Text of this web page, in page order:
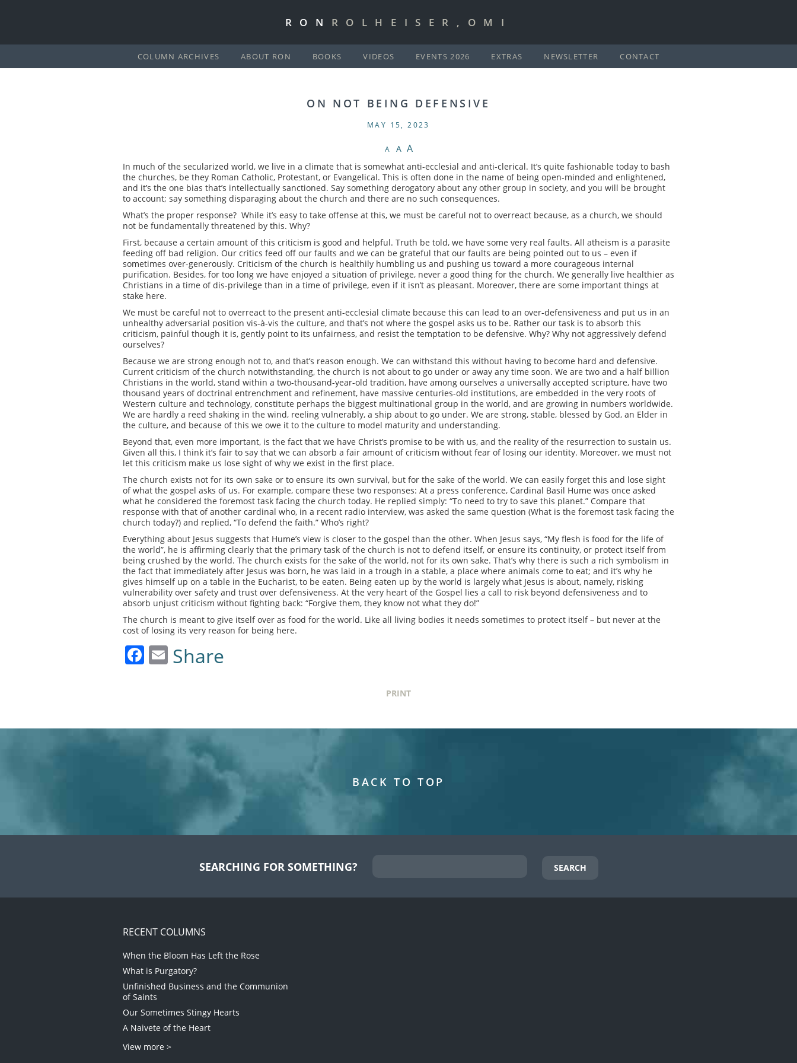
RON ROLHEISER,OMI
COLUMN ARCHIVES ABOUT RON BOOKS VIDEOS EVENTS 2026 EXTRAS NEWSLETTER CONTACT
ON NOT BEING DEFENSIVE
MAY 15, 2023
A A A
In much of the secularized world, we live in a climate that is somewhat anti-ecclesial and anti-clerical. It’s quite fashionable today to bash
the churches, be they Roman Catholic, Protestant, or Evangelical. This is often done in the name of being open-minded and enlightened,
and it’s the one bias that’s intellectually sanctioned. Say something derogatory about any other group in society, and you will be brought
to account; say something disparaging about the church and there are no such consequences.
What’s the proper response? While it’s easy to take offense at this, we must be careful not to overreact because, as a church, we should
not be fundamentally threatened by this. Why?
First, because a certain amount of this criticism is good and helpful. Truth be told, we have some very real faults. All atheism is a parasite
feeding off bad religion. Our critics feed off our faults and we can be grateful that our faults are being pointed out to us – even if
sometimes over-generously. Criticism of the church is healthily humbling us and pushing us toward a more courageous internal
purification. Besides, for too long we have enjoyed a situation of privilege, never a good thing for the church. We generally live healthier as
Christians in a time of dis-privilege than in a time of privilege, even if it isn’t as pleasant. Moreover, there are some important things at
stake here.
We must be careful not to overreact to the present anti-ecclesial climate because this can lead to an over-defensiveness and put us in an
unhealthy adversarial position vis-à-vis the culture, and that’s not where the gospel asks us to be. Rather our task is to absorb this
criticism, painful though it is, gently point to its unfairness, and resist the temptation to be defensive. Why? Why not aggressively defend
ourselves?
Because we are strong enough not to, and that’s reason enough. We can withstand this without having to become hard and defensive.
Current criticism of the church notwithstanding, the church is not about to go under or away any time soon. We are two and a half billion
Christians in the world, stand within a two-thousand-year-old tradition, have among ourselves a universally accepted scripture, have two
thousand years of doctrinal entrenchment and refinement, have massive centuries-old institutions, are embedded in the very roots of
Western culture and technology, constitute perhaps the biggest multinational group in the world, and are growing in numbers worldwide.
We are hardly a reed shaking in the wind, reeling vulnerably, a ship about to go under. We are strong, stable, blessed by God, an Elder in
the culture, and because of this we owe it to the culture to model maturity and understanding.
Beyond that, even more important, is the fact that we have Christ’s promise to be with us, and the reality of the resurrection to sustain us.
Given all this, I think it’s fair to say that we can absorb a fair amount of criticism without fear of losing our identity. Moreover, we must not
let this criticism make us lose sight of why we exist in the first place.
The church exists not for its own sake or to ensure its own survival, but for the sake of the world. We can easily forget this and lose sight
of what the gospel asks of us. For example, compare these two responses: At a press conference, Cardinal Basil Hume was once asked
what he considered the foremost task facing the church today. He replied simply: “To need to try to save this planet.” Compare that
response with that of another cardinal who, in a recent radio interview, was asked the same question (What is the foremost task facing the
church today?) and replied, “To defend the faith.” Who’s right?
Everything about Jesus suggests that Hume’s view is closer to the gospel than the other. When Jesus says, “My flesh is food for the life of
the world”, he is affirming clearly that the primary task of the church is not to defend itself, or ensure its continuity, or protect itself from
being crushed by the world. The church exists for the sake of the world, not for its own sake. That’s why there is such a rich symbolism in
the fact that immediately after Jesus was born, he was laid in a trough in a stable, a place where animals come to eat; and it’s why he
gives himself up on a table in the Eucharist, to be eaten. Being eaten up by the world is largely what Jesus is about, namely, risking
vulnerability over safety and trust over defensiveness. At the very heart of the Gospel lies a call to risk beyond defensiveness and to
absorb unjust criticism without fighting back: “Forgive them, they know not what they do!”
The church is meant to give itself over as food for the world. Like all living bodies it needs sometimes to protect itself – but never at the
cost of losing its very reason for being here.
Facebook
Email
Share
PRINT
BACK TO TOP
SEARCHING FOR SOMETHING?
RECENT COLUMNS
When the Bloom Has Left the Rose
What is Purgatory?
Unfinished Business and the Communion
of Saints
Our Sometimes Stingy Hearts
A Naivete of the Heart
View more >